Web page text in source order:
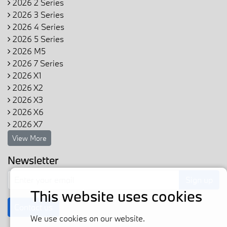
2026 2 Series
2026 3 Series
2026 4 Series
2026 5 Series
2026 M5
2026 7 Series
2026 X1
2026 X2
2026 X3
2026 X6
2026 X7
View More
Newsletter
This website uses cookies
We use cookies on our website.